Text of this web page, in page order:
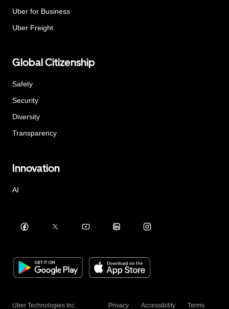
Uber for Business
Uber Freight
Global Citizenship
Safety
Security
Diversity
Transparency
Innovation
AI
Uber Technologies Inc. Privacy Accessibility Terms